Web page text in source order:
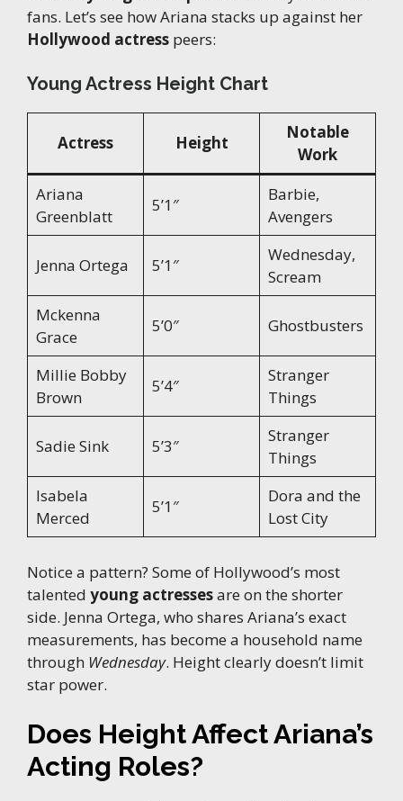
fans. Let’s see how Ariana stacks up against her
Hollywood actress peers:
Young Actress Height Chart
Actress Height
Notable
Work
Ariana
Greenblatt
5’1″
Barbie,
Avengers
Jenna Ortega 5’1″
Wednesday,
Scream
Mckenna
Grace
5’0″ Ghostbusters
Millie Bobby
Brown
5’4″
Stranger
Things
Sadie Sink 5’3″
Stranger
Things
Isabela
Merced
5’1″
Dora and the
Lost City
Notice a pattern? Some of Hollywood’s most
talented young actressesare on the shorter
side. Jenna Ortega, who shares Ariana’s exact
measurements, has become a household name
through Wednesday. Height clearly doesn’t limit
star power.
Does Height Affect Ariana’s
Acting Roles?